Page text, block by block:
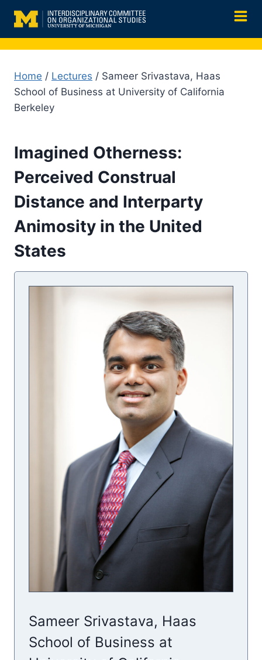
content
Home / Lectures / Sameer Srivastava, Haas
School of Business at University of California
Berkeley
Imagined Otherness:
Perceived Construal
Distance and Interparty
Animosity in the United
States
Sameer Srivastava, Haas
School of Business at